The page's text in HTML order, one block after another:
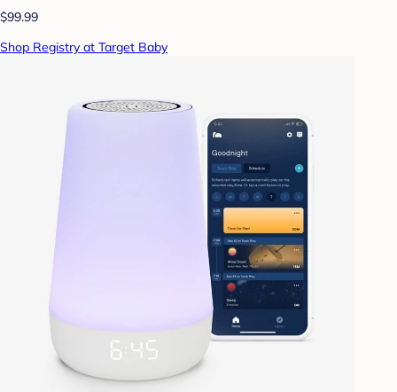
$99.99
Shop Registry at Target Baby